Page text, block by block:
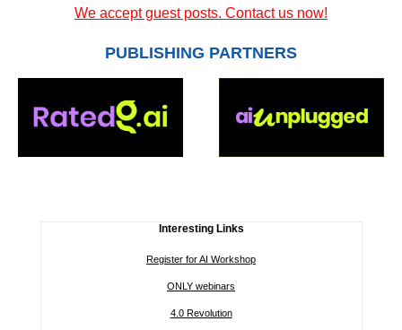
We accept guest posts. Contact us now!
PUBLISHING PARTNERS
Interesting Links
Register for AI Workshop
ONLY webinars
4.0 Revolution